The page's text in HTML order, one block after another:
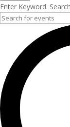
Enter Keyword.